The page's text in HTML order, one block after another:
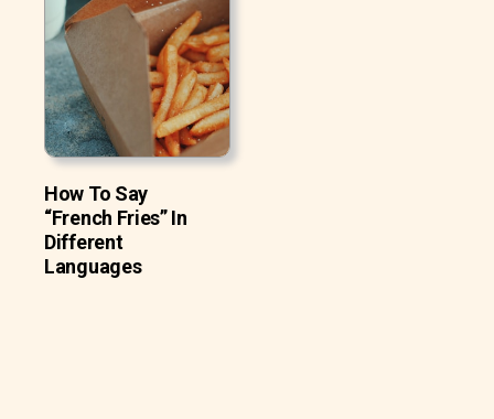
How To Say
“French Fries” In
Different
Languages